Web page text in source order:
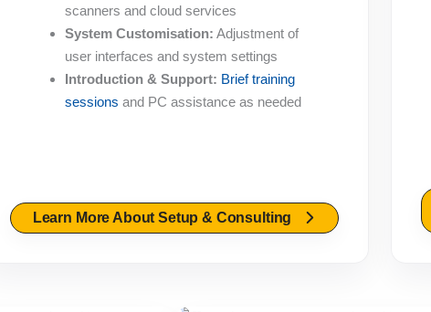
scanners and cloud services
System Customisation: Adjustment of
user interfaces and system settings
Introduction & Support: Brief training
sessions and PC assistance as needed
Learn More About Setup & Consulting